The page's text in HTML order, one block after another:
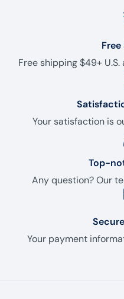
Free shipping $49+
Your satisfaction is
Top-
Any question? Our
Your payment